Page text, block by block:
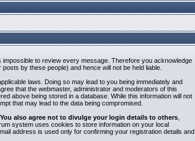
to review every message. Therefore you acknowledge
by these people) and hence will not be held liable.
laws. Doing so may lead to you being immediately and
that the webmaster, administrator and moderators of this
above being stored in a database. While this information will not
that may lead to the data being compromised.
also agree not to divulge your login details to others,
system uses cookies to store information on your local
address is used only for confirming your registration details and